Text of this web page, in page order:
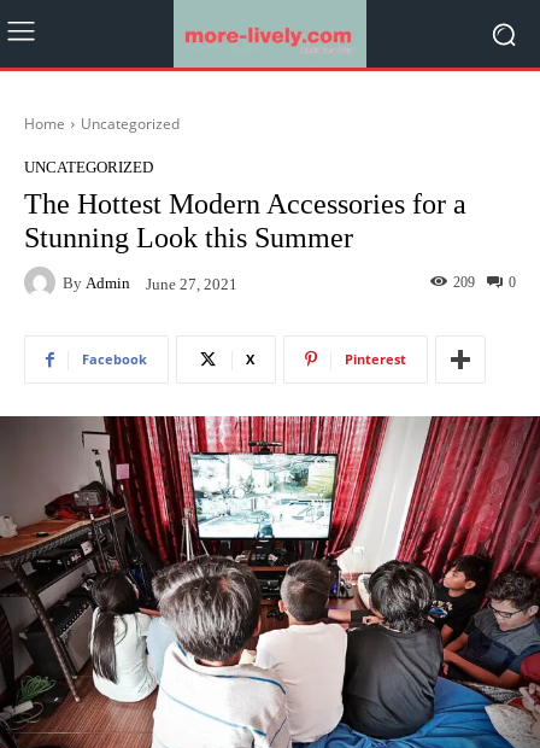
Home Uncategorized
UNCATEGORIZED
The Hottest Modern Accessories for a
Stunning Look this Summer
By Admin June 27, 2021 0
209
Facebook X Pinterest